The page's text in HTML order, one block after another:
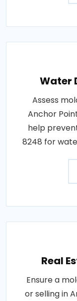
Water
Assess
Anchor
help
8248 for
Real
Ensure a
or selling in